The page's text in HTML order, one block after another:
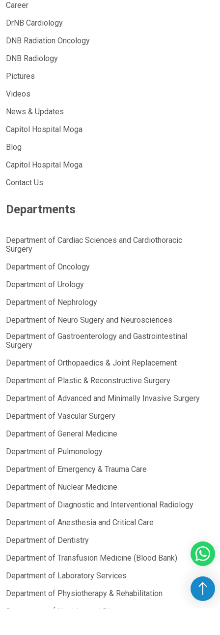
Career
DrNB Cardiology
DNB Radiation Oncology
DNB Radiology
Pictures
Videos
News & Updates
Capitol Hospital Moga
Blog
Capitol Hospital Moga
Contact Us
Departments
Department of Cardiac Sciences and Cardiothoracic
Surgery
Department of Oncology
Department of Urology
Department of Nephrology
Department of Neuro Sugery and Neurosciences
Department of Gastroenterology and Gastrointestinal
Surgery
Department of Orthopaedics & Joint Replacement
Department of Plastic & Reconstructive Surgery
Department of Advanced and Minimally Invasive Surgery
Department of Vascular Surgery
Department of General Medicine
Department of Pulmonology
Department of Emergency & Trauma Care
Department of Nuclear Medicine
Department of Diagnostic and Interventional Radiology
Department of Anesthesia and Critical Care
Department of Dentistry
Department of Transfusion Medicine (Blood Bank)
Department of Laboratory Services
Department of Physiotherapy & Rehabilitation
Department of Nutrition and Dietetics